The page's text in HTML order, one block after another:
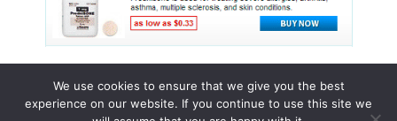
We use cookies to ensure that we give you the best
experience on our website. If you continue to use this site we